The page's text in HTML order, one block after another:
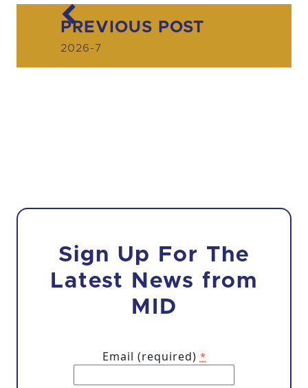
Post navigation
PREVIOUS POST
2026-7
Sign Up For The
Latest News from
MID
Email (required) *